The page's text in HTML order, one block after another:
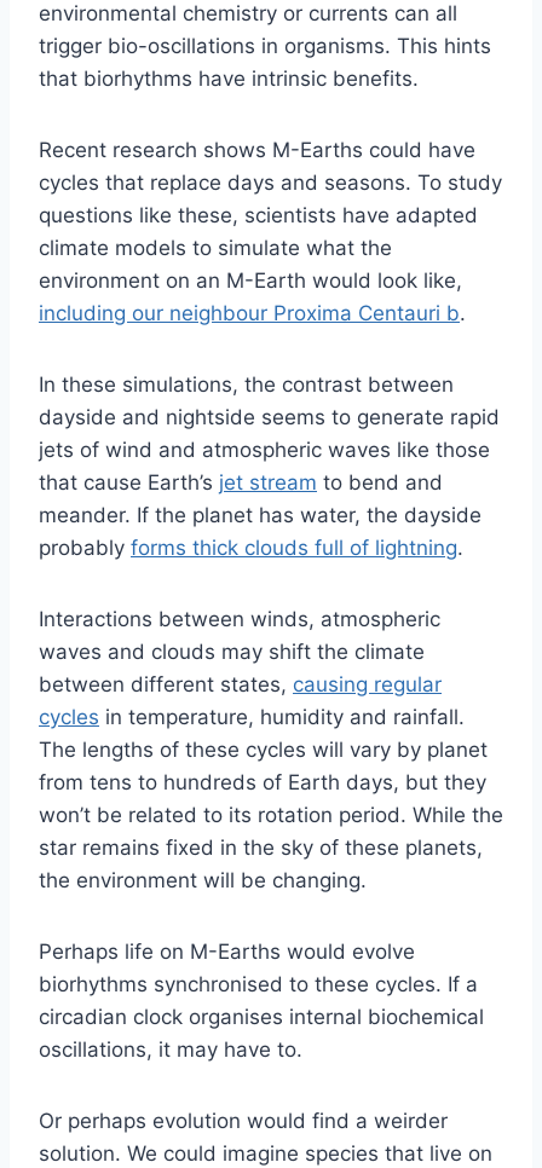
environmental chemistry or currents can all
trigger bio-oscillations in organisms. This hints
that biorhythms have intrinsic benefits.
Recent research shows M-Earths could have
cycles that replace days and seasons. To study
questions like these, scientists have adapted
climate models to simulate what the
environment on an M-Earth would look like,
including our neighbour Proxima Centauri b.
In these simulations, the contrast between
dayside and nightside seems to generate rapid
jets of wind and atmospheric waves like those
that cause Earth’s jet stream to bend and
meander. If the planet has water, the dayside
probably forms thick clouds full of lightning.
Interactions between winds, atmospheric
waves and clouds may shift the climate
between different states, causing regular
cycles in temperature, humidity and rainfall.
The lengths of these cycles will vary by planet
from tens to hundreds of Earth days, but they
won’t be related to its rotation period. While the
star remains fixed in the sky of these planets,
the environment will be changing.
Perhaps life on M-Earths would evolve
biorhythms synchronised to these cycles. If a
circadian clock organises internal biochemical
oscillations, it may have to.
Or perhaps evolution would find a weirder
solution. We could imagine species that live on